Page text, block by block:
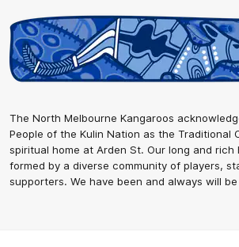
The North Melbourne Kangaroos
People of the Kulin Nation as the Traditional
spiritual home at Arden St. Our long and rich
formed by a diverse community of players,
supporters. We have been and always will